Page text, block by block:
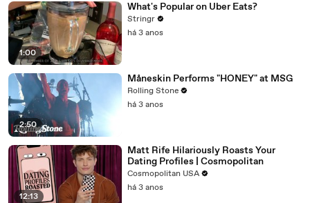
1:00
What's Popular on Uber Eats?
Stringr
há 3 anos
2:50
Måneskin Performs "HONEY" at MSG
Rolling Stone
há 3 anos
12:13
Matt Rife Hilariously Roasts Your
Dating Profiles | Cosmopolitan
Cosmopolitan USA
há 3 anos